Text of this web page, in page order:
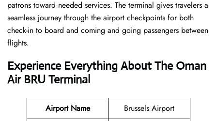
patrons toward needed services. The terminal gives travelers a
seamless journey through the airport checkpoints for both
check-in to board and coming and going passengers between
flights.
Experience Everything About The Oman
Air BRU Terminal
Airport Name Brussels Airport